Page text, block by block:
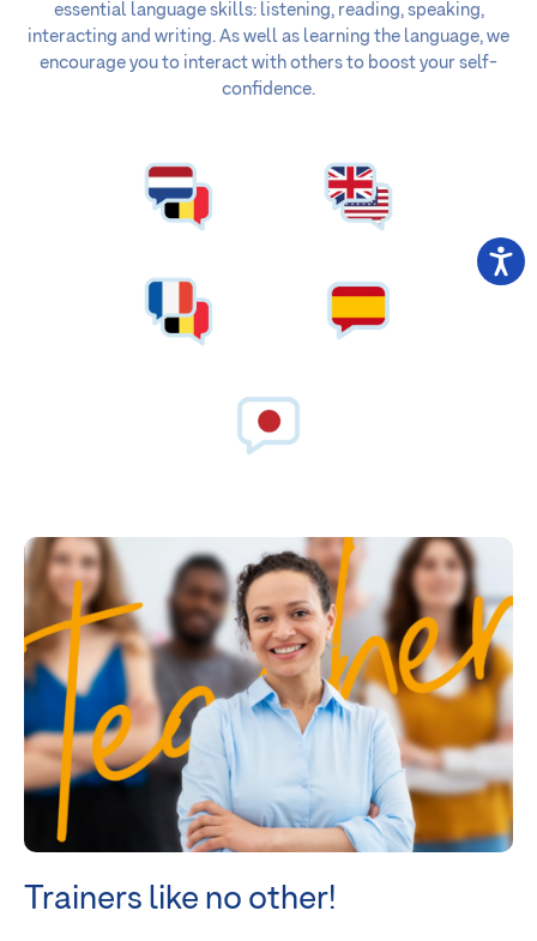
essential language skills: listening, reading, speaking,
interacting and writing. As well as learning the language, we
encourage you to interact with others to boost your self-
confidence.
Trainers like no other!